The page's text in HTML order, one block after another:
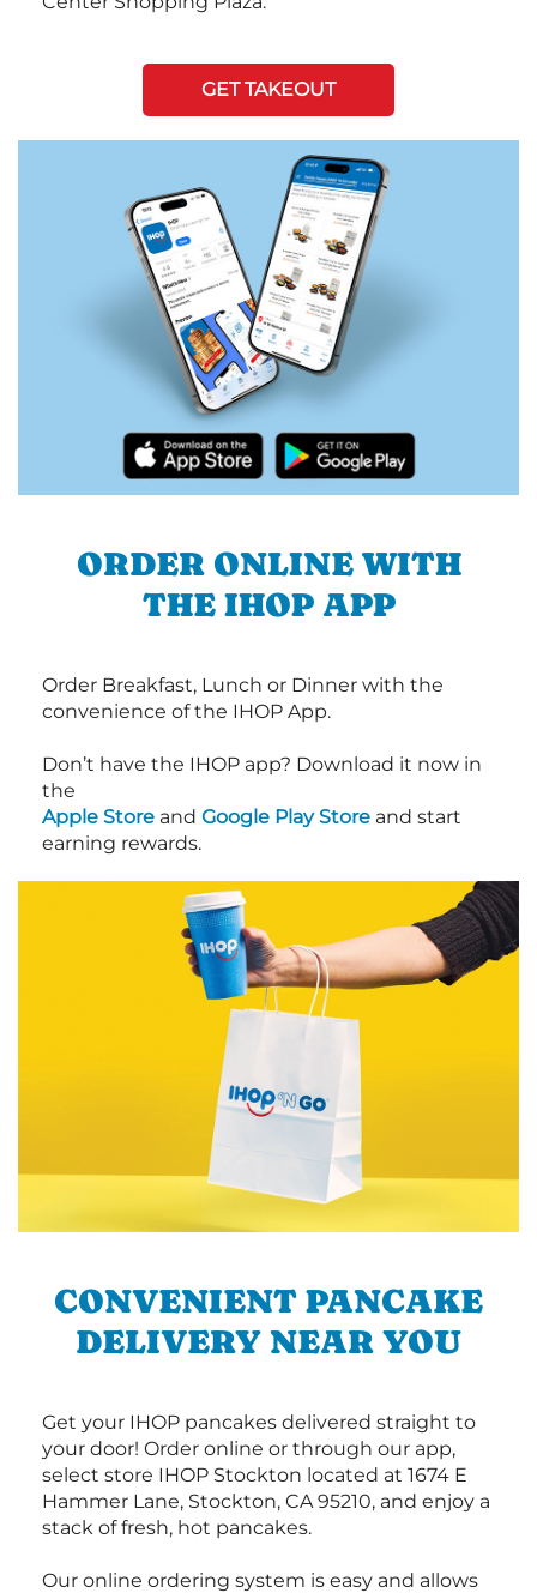
GET TAKEOUT
ORDER ONLINE WITH
THE IHOP APP
Order Breakfast, Lunch or Dinner with the
convenience of the IHOP App.
Don’t have the IHOP app? Download it now in
the
Apple Store and Google Play Store and start
earning rewards.
CONVENIENT PANCAKE
DELIVERY NEAR YOU
Get your IHOP pancakes delivered straight to
your door! Order online or through our app,
select store IHOP Stockton located at 1674 E
Hammer Lane, Stockton, CA 95210, and enjoy a
stack of fresh, hot pancakes.
Our online ordering system is easy and allows